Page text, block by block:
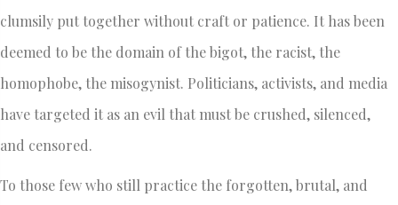
clumsily put together without craft or patience. It has been
deemed to be the domain of the bigot, the racist, the
homophobe, the misogynist. Politicians, activists, and media
have targeted it as an evil that must be crushed, silenced,
and censored.
To those few who still practice the forgotten, brutal, and